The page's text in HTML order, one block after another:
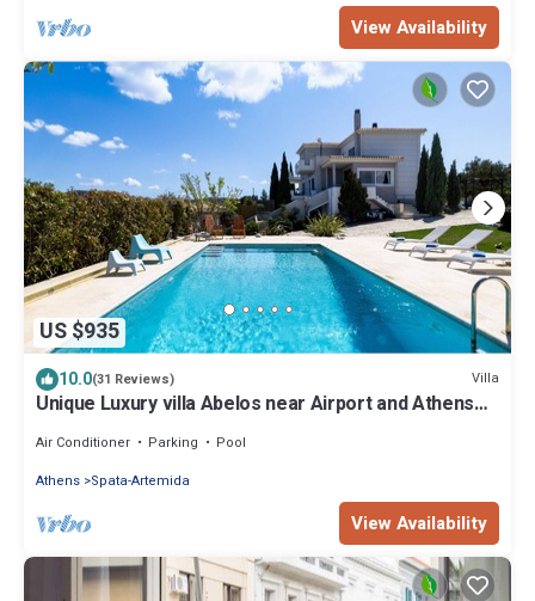
View Availability
US $935
10.0(31 Reviews) Villa
Unique Luxury villa Abelos near Airport and Athens
Air Conditioner Parking
Pool
Athens Spata-Artemida
View Availability